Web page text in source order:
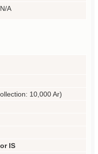
N/A
10,000 Ar)
IS